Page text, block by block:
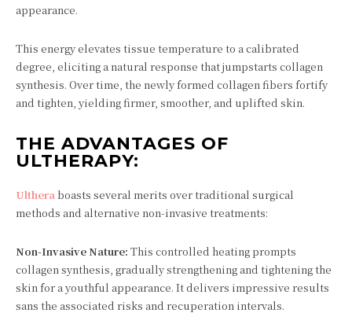
appearance.
This energy elevates tissue temperature to a calibrated
degree, eliciting a natural response that jumpstarts collagen
synthesis. Over time, the newly formed collagen fibers fortify
and tighten, yielding firmer, smoother, and uplifted skin.
THE ADVANTAGES OF
ULTHERAPY:
Ultheraboasts several merits over traditional surgical
methods and alternative non-invasive treatments:
Non-Invasive Nature: This controlled heating prompts
collagen synthesis, gradually strengthening and tightening the
skin for a youthful appearance. It delivers impressive results
sans the associated risks and recuperation intervals.